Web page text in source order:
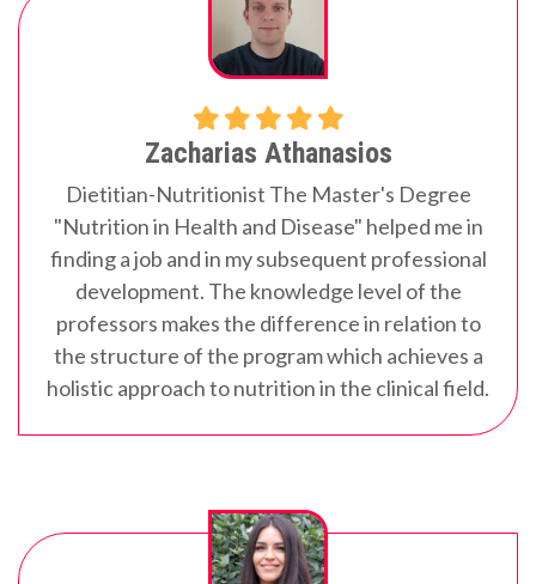
Zacharias Athanasios
Dietitian-Nutritionist The Master's Degree
"Nutrition in Health and Disease" helped me in
finding a job and in my subsequent professional
development. The knowledge level of the
professors makes the difference in relation to
the structure of the program which achieves a
holistic approach to nutrition in the clinical field.